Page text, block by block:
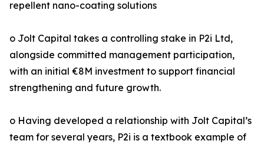
repellent nano-coating solutions
o Jolt Capital takes a controlling stake in P2i Ltd,
alongside committed management participation,
with an initial €8M investment to support financial
strengthening and future growth.
o Having developed a relationship with Jolt Capital’s
team for several years, P2i is a textbook example of